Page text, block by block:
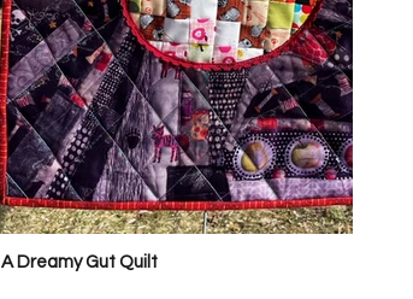
A Dreamy Gut Quilt